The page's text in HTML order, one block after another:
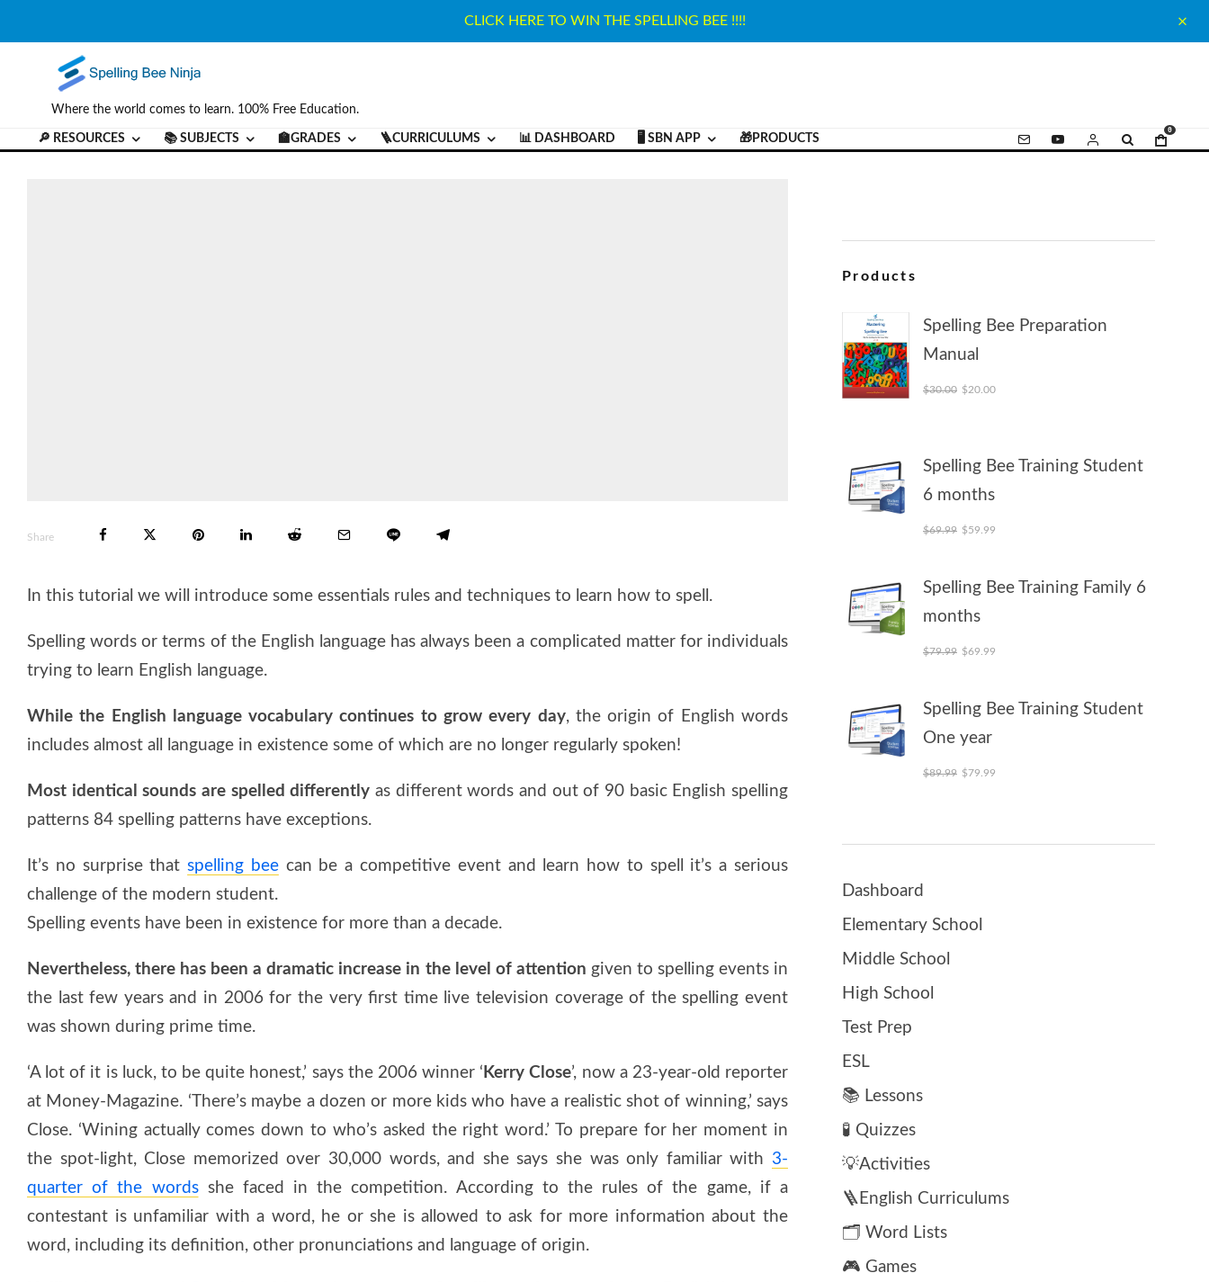
CLICK HERE TO WIN THE SPELLING BEE !!!!
Where the world comes to learn. 100% Free Education.
🔎 RESOURCES 📚 SUBJECTS 🏫GRADES 🪜CURRICULUMS 📊 DASHBOARD 🖥️ SBN APP 🎁PRODUCTS
0
Share
In this tutorial we will introduce some essentials rules and techniques to learn how to spell.
Spelling words or terms of the English language has always been a complicated matter for individuals
trying to learn English language.
While the English language vocabulary continues to grow every day, the origin of English words
includes almost all language in existence some of which are no longer regularly spoken!
Most identical sounds are spelled differently as different words and out of 90 basic English spelling
patterns 84 spelling patterns have exceptions.
It’s no surprise thatspelling beecan be a competitive event and learn how to spell it’s a serious
challenge of the modern student.
Spelling events have been in existence for more than a decade.
Nevertheless, there has been a dramatic increase in the level of attention given to spelling events in
the last few years and in 2006 for the very first time live television coverage of the spelling event
was shown during prime time.
‘A lot of it is luck, to be quite honest,’ says the 2006 winner ‘ Kerry Close’, now a 23-year-old reporter
at Money-Magazine. ‘There’s maybe a dozen or more kids who have a realistic shot of winning,’ says
Close. ‘Wining actually comes down to who’s asked the right word.’ To prepare for her moment in
the spot-light, Close memorized over 30,000 words, and she says she was only familiar with 3-
quarter of the wordsshe faced in the competition. According to the rules of the game, if a
contestant is unfamiliar with a word, he or she is allowed to ask for more information about the
word, including its definition, other pronunciations and language of origin.
Products
Spelling Bee Preparation
Manual
$30.00 Original price was: $30.00.
$20.00Current price is: $20.00.
Spelling Bee Training Student
6 months
$69.99 Original price was: $69.99.
$59.99
Spelling Bee Training Family 6
months
$79.99 Original price was: $79.99.
$69.99
Spelling Bee Training Student
One year
$89.99 Original price was: $89.99.
$79.99
Dashboard
Elementary School
Middle School
High School
Test Prep
ESL
📚 Lessons
🧪 Quizzes
💡Activities
🪜English Curriculums
🗂️ Word Lists
🎮 Games